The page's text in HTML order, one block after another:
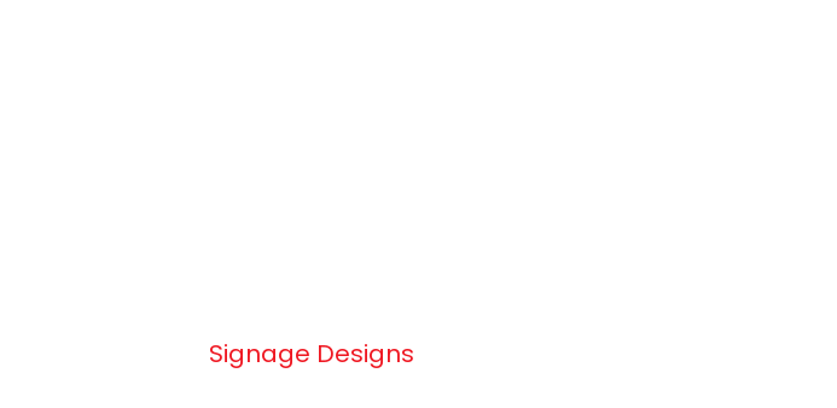
Signage Designs